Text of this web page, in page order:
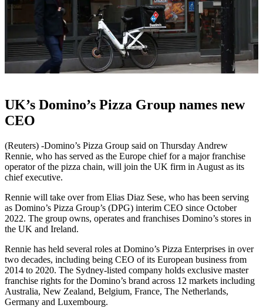
UK’s Domino’s Pizza Group names new
CEO
(Reuters) -Domino’s Pizza Group said on Thursday Andrew
Rennie, who has served as the Europe chief for a major franchise
operator of the pizza chain, will join the UK firm in August as its
chief executive.
Rennie will take over from Elias Diaz Sese, who has been serving
as Domino’s Pizza Group’s (DPG) interim CEO since October
2022. The group owns, operates and franchises Domino’s stores in
the UK and Ireland.
Rennie has held several roles at Domino’s Pizza Enterprises in over
two decades, including being CEO of its European business from
2014 to 2020. The Sydney-listed company holds exclusive master
franchise rights for the Domino’s brand across 12 markets including
Australia, New Zealand, Belgium, France, The Netherlands,
Germany and Luxembourg.